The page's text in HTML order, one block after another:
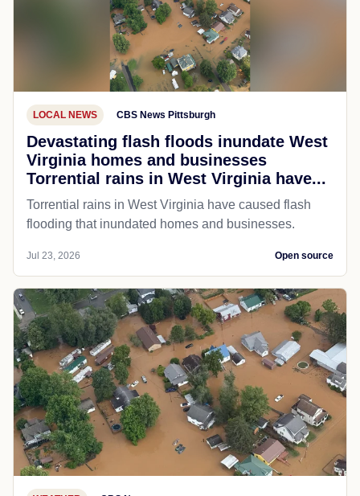
LOCAL NEWS CBS News Pittsburgh
Devastating flash floods inundate West
Virginia homes and businesses
Torrential rains in West Virginia have...
Torrential rains in West Virginia have caused flash
flooding that inundated homes and businesses.
Jul 23, 2026 Open source